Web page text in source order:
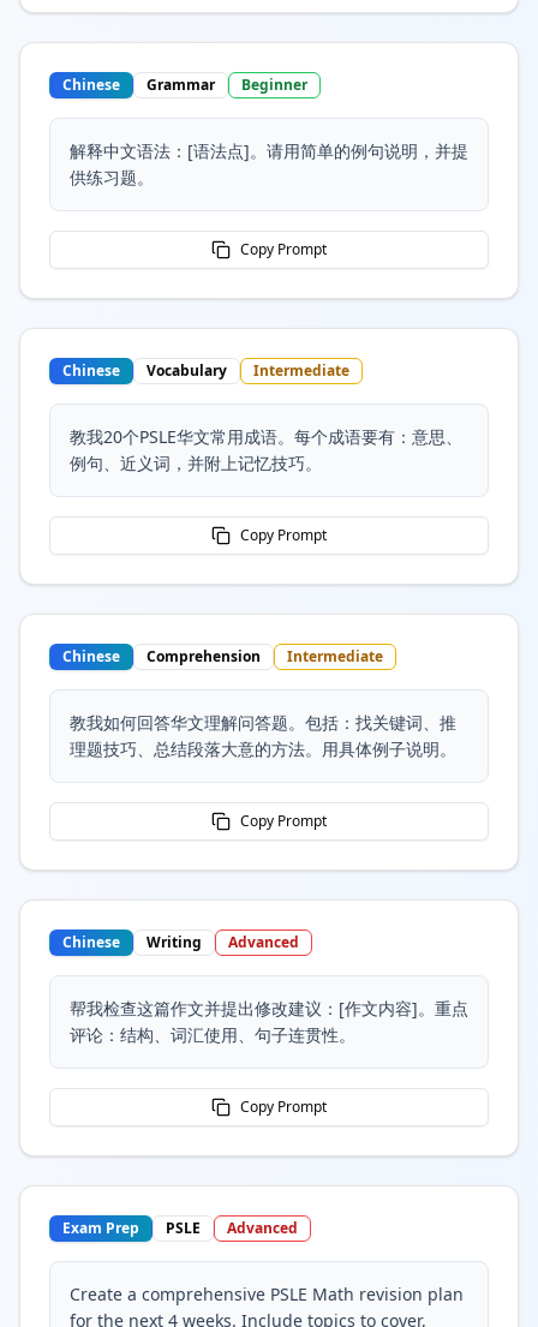
Chinese Grammar Beginner
解释中文语法：[语法点]。请用简单的例句说明，并提
供练习题。
Copy Prompt
Chinese Vocabulary Intermediate
教我20个PSLE华文常用成语。每个成语要有：意思、
例句、近义词，并附上记忆技巧。
Copy Prompt
Chinese Comprehension Intermediate
教我如何回答华文理解问答题。包括：找关键词、推
理题技巧、总结段落大意的方法。用具体例子说明。
Copy Prompt
Chinese Writing Advanced
帮我检查这篇作文并提出修改建议：[作文内容]。重点
评论：结构、词汇使用、句子连贯性。
Copy Prompt
Exam Prep PSLE Advanced
Create a comprehensive PSLE Math revision plan
for the next 4 weeks. Include topics to cover,